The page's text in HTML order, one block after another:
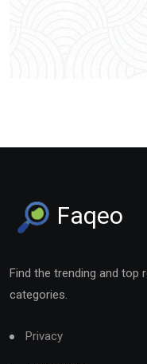
Faqeo
Find the trending and
categories.
Privacy